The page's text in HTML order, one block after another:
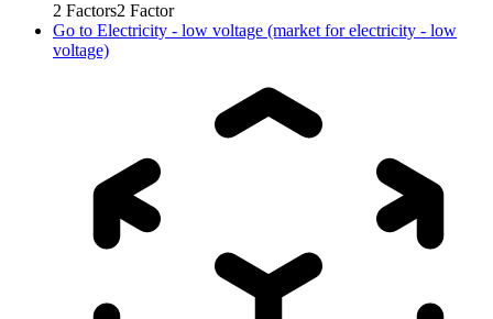
2 Factors2 Factor
Go to Electricity - low voltage (market for electricity - low
voltage)